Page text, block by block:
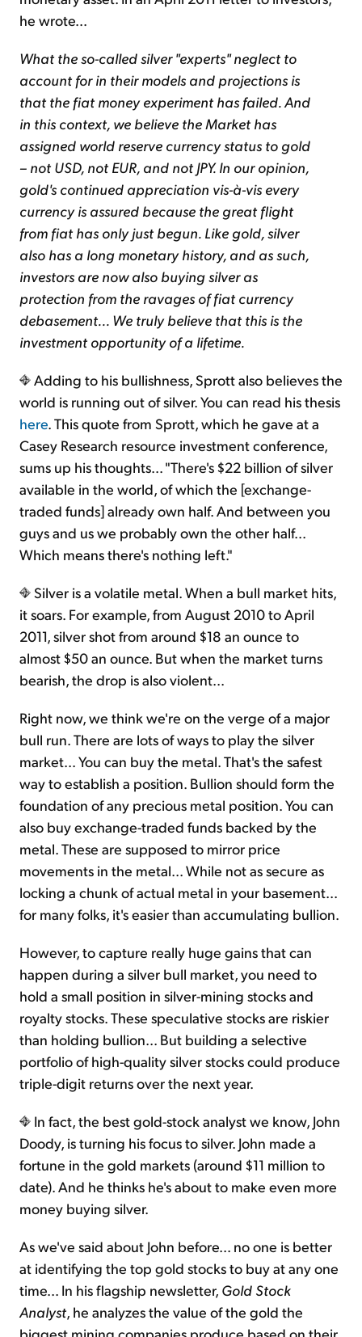
he wrote...
What the so-called silver "experts" neglect to
account for in their models and projections is
that the fiat money experiment has failed. And
in this context, we believe the Market has
assigned world reserve currency status to gold
– not USD, not EUR, and not JPY. In our opinion,
gold's continued appreciation vis-à-vis every
currency is assured because the great flight
from fiat has only just begun. Like gold, silver
also has a long monetary history, and as such,
investors are now also buying silver as
protection from the ravages of fiat currency
debasement... We truly believe that this is the
investment opportunity of a lifetime.
Adding to his bullishness, Sprott also believes the
world is running out of silver. You can read his thesis
here. This quote from Sprott, which he gave at a
Casey Research resource investment conference,
sums up his thoughts... "There's $22 billion of silver
available in the world, of which the [exchange-
traded funds] already own half. And between you
guys and us we probably own the other half...
Which means there's nothing left."
Silver is a volatile metal. When a bull market hits,
it soars. For example, from August 2010 to April
2011, silver shot from around $18 an ounce to
almost $50 an ounce. But when the market turns
bearish, the drop is also violent...
Right now, we think we're on the verge of a major
bull run. There are lots of ways to play the silver
market... You can buy the metal. That's the safest
way to establish a position. Bullion should form the
foundation of any precious metal position. You can
also buy exchange-traded funds backed by the
metal. These are supposed to mirror price
movements in the metal... While not as secure as
locking a chunk of actual metal in your basement...
for many folks, it's easier than accumulating bullion.
However, to capture really huge gains that can
happen during a silver bull market, you need to
hold a small position in silver-mining stocks and
royalty stocks. These speculative stocks are riskier
than holding bullion... But building a selective
portfolio of high-quality silver stocks could produce
triple-digit returns over the next year.
In fact, the best gold-stock analyst we know, John
Doody, is turning his focus to silver. John made a
fortune in the gold markets (around $11 million to
date). And he thinks he's about to make even more
money buying silver.
As we've said about John before... no one is better
at identifying the top gold stocks to buy at any one
time... In his flagship newsletter, Gold Stock
Analyst, he analyzes the value of the gold the